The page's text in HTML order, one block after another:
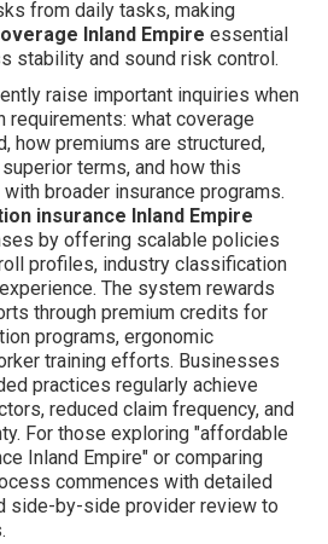
from daily tasks, making
Inland Empire essential
stability and sound risk control.
raise important inquiries when
what coverage
how premiums are structured,
terms, and how this
broader insurance programs.
insurance Inland Empire
by offering scalable policies
profiles, industry classification
The system rewards
through premium credits for
programs, ergonomic
training efforts. Businesses
practices regularly achieve
reduced claim frequency, and
For those exploring "affordable
Inland Empire" or comparing
commences with detailed
side-by-side provider review to